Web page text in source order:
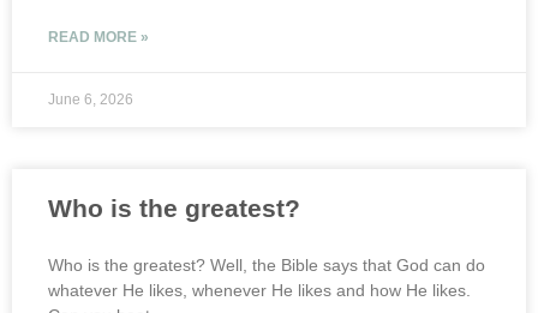
READ MORE »
June 6, 2026
Who is the greatest?
Who is the greatest? Well, the Bible says that God can do
whatever He likes, whenever He likes and how He likes.